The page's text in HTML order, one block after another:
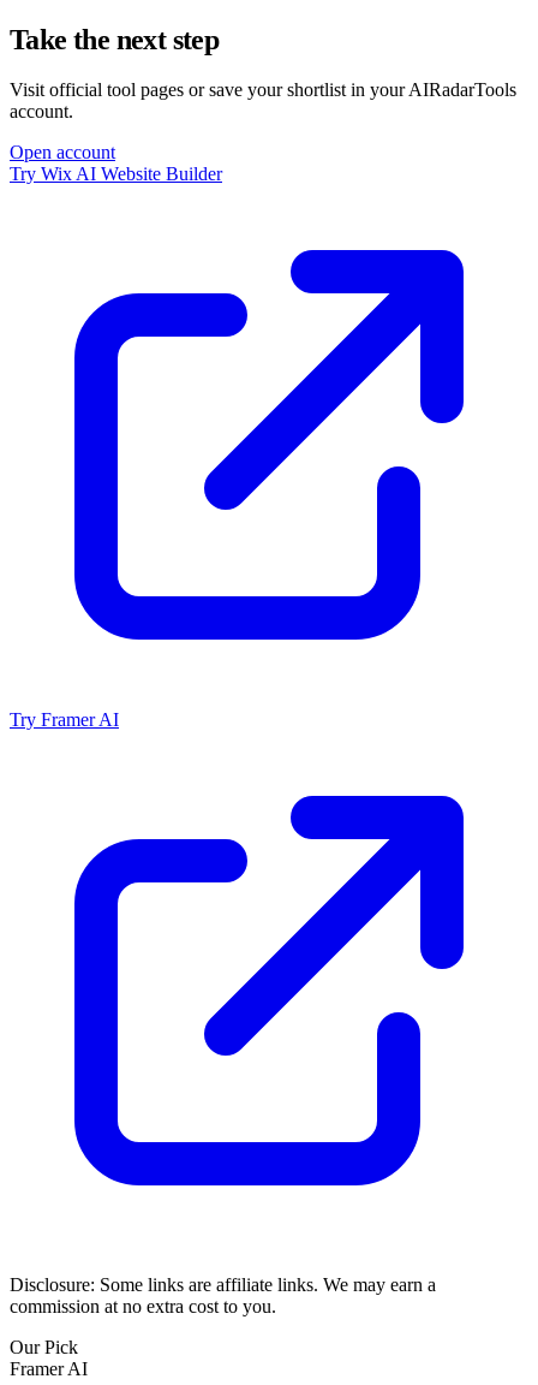
Take the next step
Visit official tool pages or save your shortlist in your AIRadarTools
account.
Open account
Try Wix AI Website Builder
Try Framer AI
Disclosure: Some links are affiliate links. We may earn a
commission at no extra cost to you.
Our Pick
Framer AI